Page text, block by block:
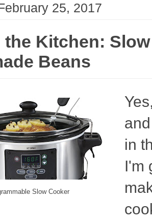
25, 2017
the Kitchen:
Beans
Slow Cooker
in
I'm